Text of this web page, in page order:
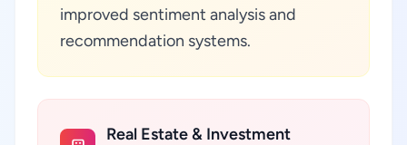
improved sentiment analysis and
recommendation systems.
Real Estate & Investment